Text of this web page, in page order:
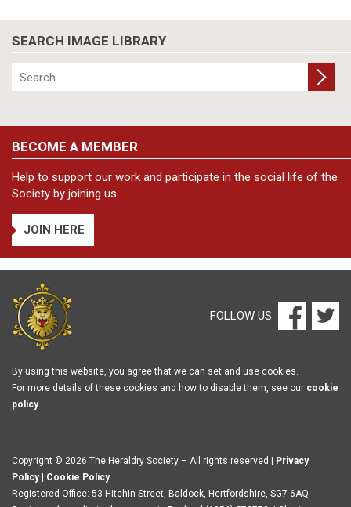
SEARCH IMAGE LIBRARY
BECOME A MEMBER
Help to support our work and participate in the social life of the
Society by joining us.
JOIN HERE
FOLLOW US
By using this website, you agree that we can set and use cookies.
For more details of these cookies and how to disable them, see our cookie
policy.
Copyright © 2026 The Heraldry Society – All rights reserved | Privacy
Policy| Cookie Policy
Registered Office: 53 Hitchin Street, Baldock, Hertfordshire, SG7 6AQ